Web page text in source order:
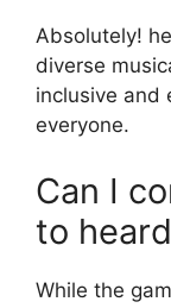
Absolutely!
diverse
inclusive and
everyone.
Can I
to
While the